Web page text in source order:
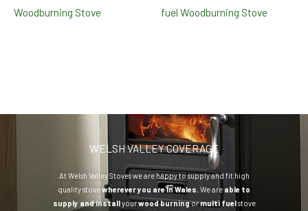
Woodburning Stove
fuel Woodburning Stove
WELSH VALLEY COVERAGE
At Welsh Valley Stoves we are happy to supply and fit high
quality stovewherever you are in Wales. We are able to
supply and installyourwood burningormulti fuelstove